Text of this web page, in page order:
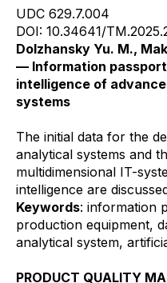
UDC 629.7.004
DOI: 10.34641/
Dolzhansky Yu. M.,
— Information
intelligence of
systems
The initial data for the
analytical systems and
multidimensional IT-
intelligence are
Keywords: information
production equipment,
analytical system,
PRODUCT QUALITY